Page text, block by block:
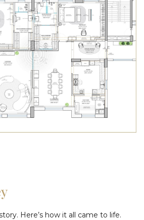
Here’s how it all came to life.